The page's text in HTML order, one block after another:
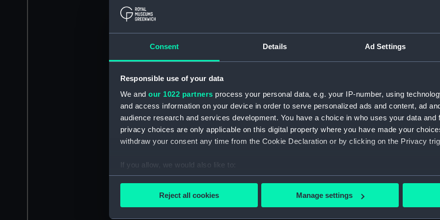
Consent Details Ad Settings
Responsible use of your data
We and our 1022 partners process your personal data, e.g. your IP-number, using
and access information on your device in order to serve personalized ads and content, ad
audience research and services development. You have a choice in who uses your data and
privacy choices are only applicable on this digital property where you have made your
withdraw your consent any time from the Cookie Declaration or by clicking on the Privacy
If you allow, we would also like to:
Collect information about your geographical location which can be accurate to within
Find out more about how your personal data is processed and set your preferences in the
Reject all cookies Manage settings
Sail
Tugs,
Sail
SS